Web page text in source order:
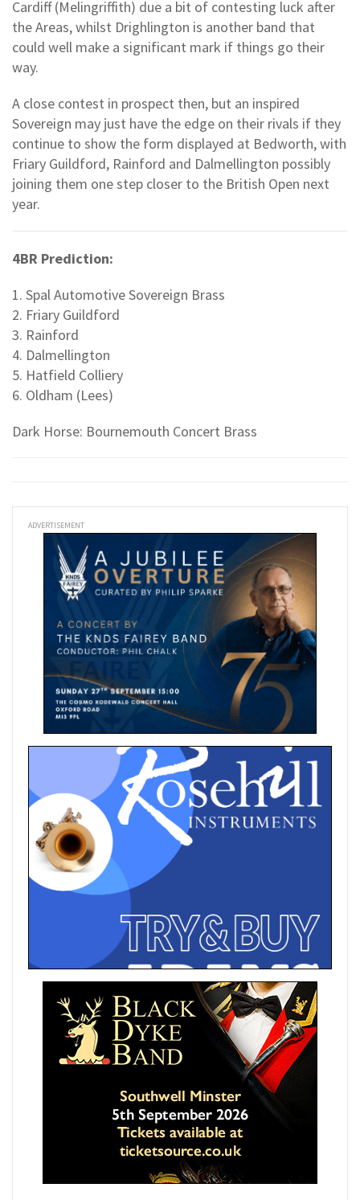
Cardiff (Melingriffith) due a bit of contesting luck after
the Areas, whilst Drighlington is another band that
could well make a significant mark if things go their
way.
A close contest in prospect then, but an inspired
Sovereign may just have the edge on their rivals if they
continue to show the form displayed at Bedworth, with
Friary Guildford, Rainford and Dalmellington possibly
joining them one step closer to the British Open next
year.
4BR Prediction:
1. Spal Automotive Sovereign Brass
2. Friary Guildford
3. Rainford
4. Dalmellington
5. Hatfield Colliery
6. Oldham (Lees)
Dark Horse: Bournemouth Concert Brass
ADVERTISEMENT